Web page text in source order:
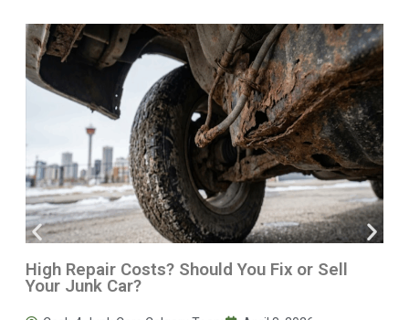
High Repair Costs? Should You Fix or Sell
Your Junk Car?